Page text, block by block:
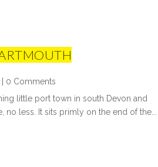
0 Comments
little port town in south Devon and
no less. It sits primly on the end of the...